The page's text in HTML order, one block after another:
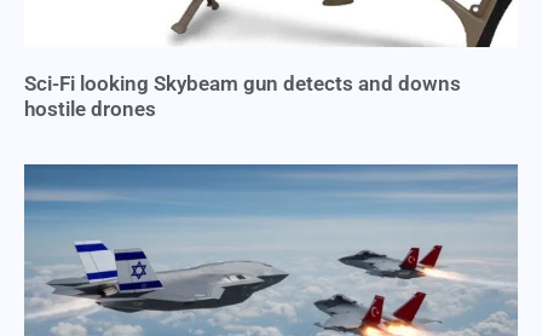
Sci-Fi looking Skybeam gun detects and downs
hostile drones